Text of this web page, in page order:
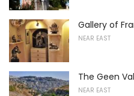
Gallery of
NEAR EAST
The Geen
NEAR EAST